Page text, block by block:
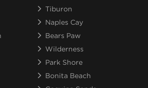
Tiburon
Naples Cay
Bears Paw
Wilderness
Park Shore
Bonita Beach